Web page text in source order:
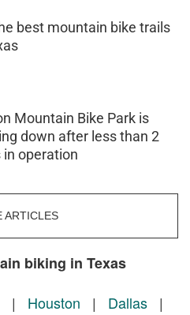
best mountain bike trails
Mountain Bike Park is
down after less than 2
in operation
ARTICLES
biking in Texas
| Houston | Dallas |